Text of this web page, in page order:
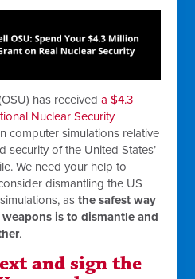
has received a $4.3
Nuclear Security
computer simulations relative
security of the United States’
We need your help to
dismantling the US
as the safest way
is to dismantle and
.
and sign the